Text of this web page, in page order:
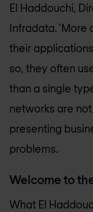
El Haddouchi,
Infradata. 'More
their
so, they often
than a single
networks are
presenting
problems.
Welcome to
What El